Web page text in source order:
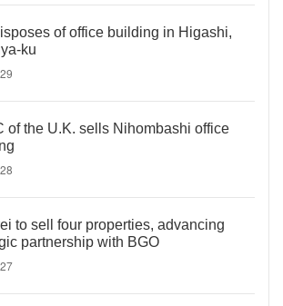
of office building in Higashi,
ku
of the U.K. sells Nihombashi office
to sell four properties, advancing
partnership with BGO